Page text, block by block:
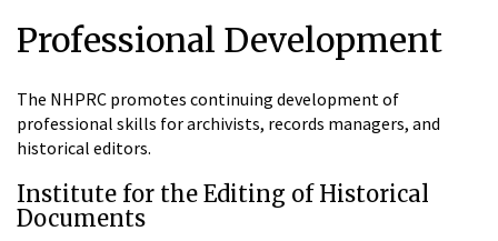
Professional Development
The NHPRC promotes continuing development of
professional skills for archivists, records managers, and
historical editors.
Institute for the Editing of Historical
Documents